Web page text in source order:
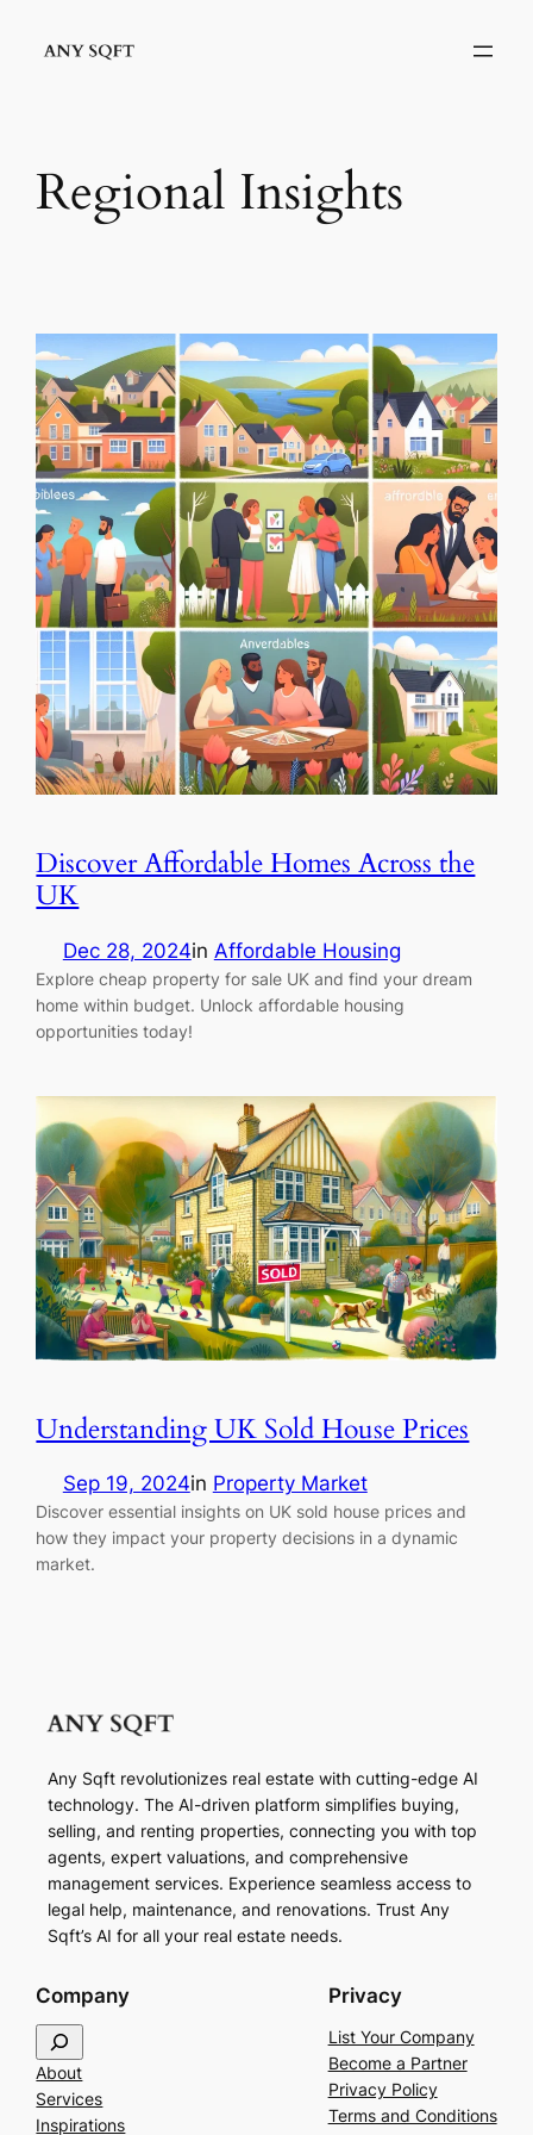
Regional Insights
Discover Affordable Homes Across the
UK
Dec 28, 2024in Affordable Housing
Explore cheap property for sale UK and find your dream
home within budget. Unlock affordable housing
opportunities today!
Understanding UK Sold House Prices
Sep 19, 2024in Property Market
Discover essential insights on UK sold house prices and
how they impact your property decisions in a dynamic
market.
Any Sqft revolutionizes real estate with cutting-edge AI
technology. The AI-driven platform simplifies buying,
selling, and renting properties, connecting you with top
agents, expert valuations, and comprehensive
management services. Experience seamless access to
legal help, maintenance, and renovations. Trust Any
Sqft’s AI for all your real estate needs.
Company
e
a
r
About
Services
Inspirations
Privacy
List Your Company
Become a Partner
Privacy Policy
Terms and Conditions